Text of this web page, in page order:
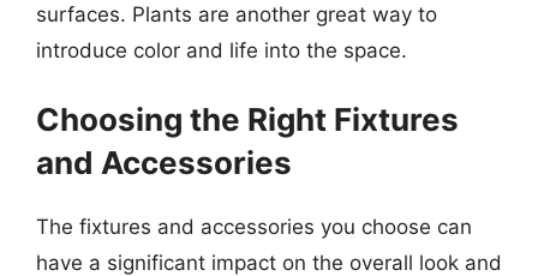
surfaces. Plants are another great way to
introduce color and life into the space.
Choosing the Right Fixtures
and Accessories
The fixtures and accessories you choose can
have a significant impact on the overall look and